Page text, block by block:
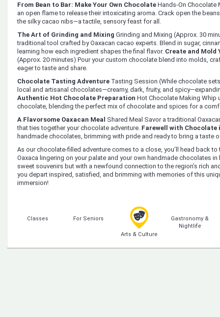
From Bean to Bar: Make Your Own Chocolate Hands-On Chocolate
an open flame to release their intoxicating aroma. Crack open the
the silky cacao nibs—a tactile, sensory feast for all.
The Art of Grinding and Mixing Grinding and Mixing (Approx. 30
traditional tool crafted by Oaxacan cacao experts. Blend in sugar,
learning how each ingredient shapes the final flavor. Create and Mold
(Approx. 20 minutes) Pour your custom chocolate blend into molds,
eager to taste and share.
Chocolate Tasting Adventure Tasting Session (While chocolate
local and artisanal chocolates—creamy, dark, fruity, and
Authentic Hot Chocolate Preparation Hot Chocolate Making Whip
chocolate, blending the perfect mix of chocolate and spices for a
A Flavorsome Oaxacan Meal Shared Meal Savor a traditional
that ties together your chocolate adventure. Farewell with Chocolate
handmade chocolates, brimming with pride and ready to bring a taste
As our chocolate-filled adventure comes to a close, you’ll head back
Oaxaca lingering on your palate and your own handmade chocolates in
sweet souvenirs but with a newfound connection to the region’s rich
you depart inspired, satisfied, and brimming with memories of this
immersion!
Classes For Seniors
Arts & Culture
Gastronomy &
Nightlife